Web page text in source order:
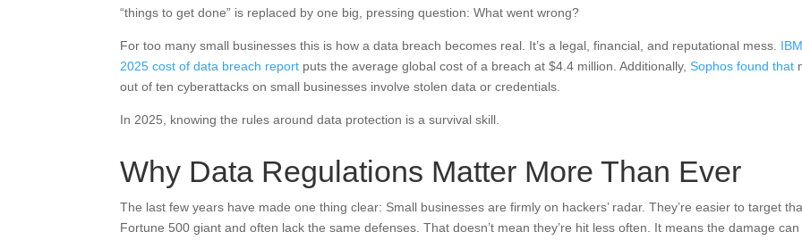
“things to get done” is replaced by one big, pressing question: What went wrong?
For too many small businesses this is how a data breach becomes real. It’s a legal, financial, and reputational mess.
2025 cost of data breach report puts the average global cost of a breach at $4.4 million. Additionally,Sophos found that
out of ten cyberattacks on small businesses involve stolen data or credentials.
In 2025, knowing the rules around data protection is a survival skill.
Why Data Regulations Matter More Than Ever
The last few years have made one thing clear: Small businesses are firmly on hackers’ radar. They’re easier to target
Fortune 500 giant and often lack the same defenses. That doesn’t mean they’re hit less often. It means the damage